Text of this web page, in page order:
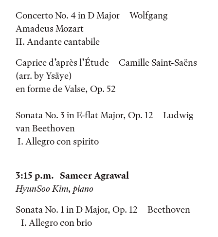
Concerto No. 4 in D Major Wolfgang
Amadeus Mozart
II. Andante cantabile
Caprice d’après l’Étude Camille Saint-Saëns
(arr. by Ysäye)
en forme de Valse, Op. 52
Sonata No. 3 in E-flat Major, Op. 12 Ludwig
van Beethoven
I. Allegro con spirito
3:15 p.m. Sameer Agrawal
HyunSoo Kim, piano
Sonata No. 1 in D Major, Op. 12 Beethoven
I. Allegro con brio